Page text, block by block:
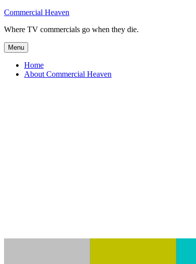
Skip
content
Commercial Heaven
Where TV commercials go when they die.
Menu
Home
About Commercial Heaven